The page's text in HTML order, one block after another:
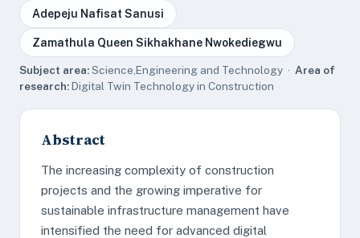
Adepeju Nafisat Sanusi
Zamathula Queen Sikhakhane Nwokediegwu
Subject area:Science,Engineering and Technology · Area of
research:Digital Twin Technology in Construction
Abstract
The increasing complexity of construction
projects and the growing imperative for
sustainable infrastructure management have
intensified the need for advanced digital